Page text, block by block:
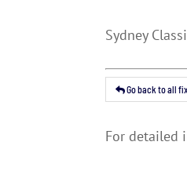
Sydney
Go back to all
For detailed